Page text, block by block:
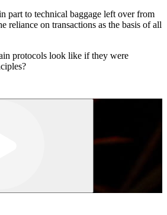
part to technical baggage left over from
reliance on transactions as the basis of all
protocols look like if they were